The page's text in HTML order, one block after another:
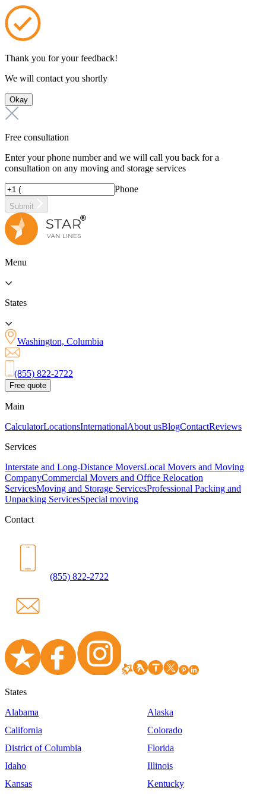
Thank you for your feedback!
We will contact you shortly
Okay
Free consultation
Enter your phone number and we will call you back for a
consultation on any moving and storage services
Phone
Submit
Menu
States
Washington, Columbia
(855) 822-2722
Free quote
Main
CalculatorLocationsInternationalAbout usBlogContactReviews
Services
Interstate and Long-Distance MoversLocal Movers and Moving
CompanyCommercial Movers and Office Relocation
ServicesMoving and Storage ServicesProfessional Packing and
Unpacking ServicesSpecial moving
Contact
(855) 822-2722
States
Alabama
Alaska
California
Colorado
District of Columbia
Florida
Idaho
Illinois
Kansas
Kentucky